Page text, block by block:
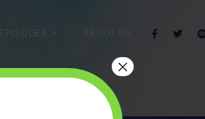
EPISODES
×